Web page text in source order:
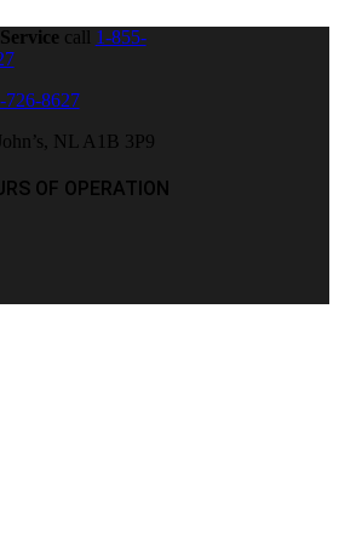
call 1-855-
726-8627
NL A1B 3P9
OF OPERATION